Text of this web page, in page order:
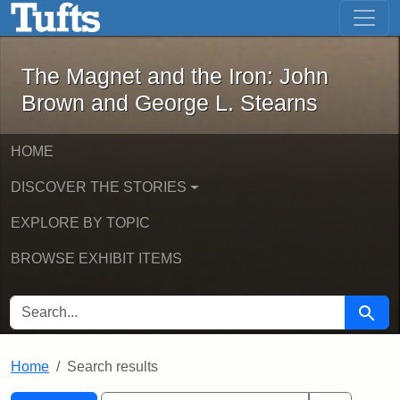
Skip to main content Skip to first result
The Magnet and the Iron: John
The Magnet and the Iron: John
Brown and George L. Stearns
HOME
DISCOVER THE STORIES
EXPLORE BY TOPIC
BROWSE EXHIBIT ITEMS
SEARCH FOR Search
Home Search results